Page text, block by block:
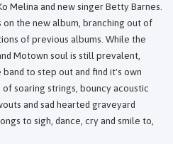
Melina and new singer Betty Barnes.
the new album, branching out of
of previous albums. While the
Motown soul is still prevalent,
to step out and find it's own
soaring strings, bouncy acoustic
and sad hearted graveyard
to sigh, dance, cry and smile to,